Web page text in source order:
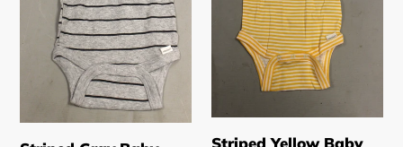
Short
Sleeve
Months
Short
Sleeve
Months
Striped Yellow Baby